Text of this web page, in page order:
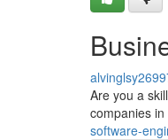
Are you a
companies
software-